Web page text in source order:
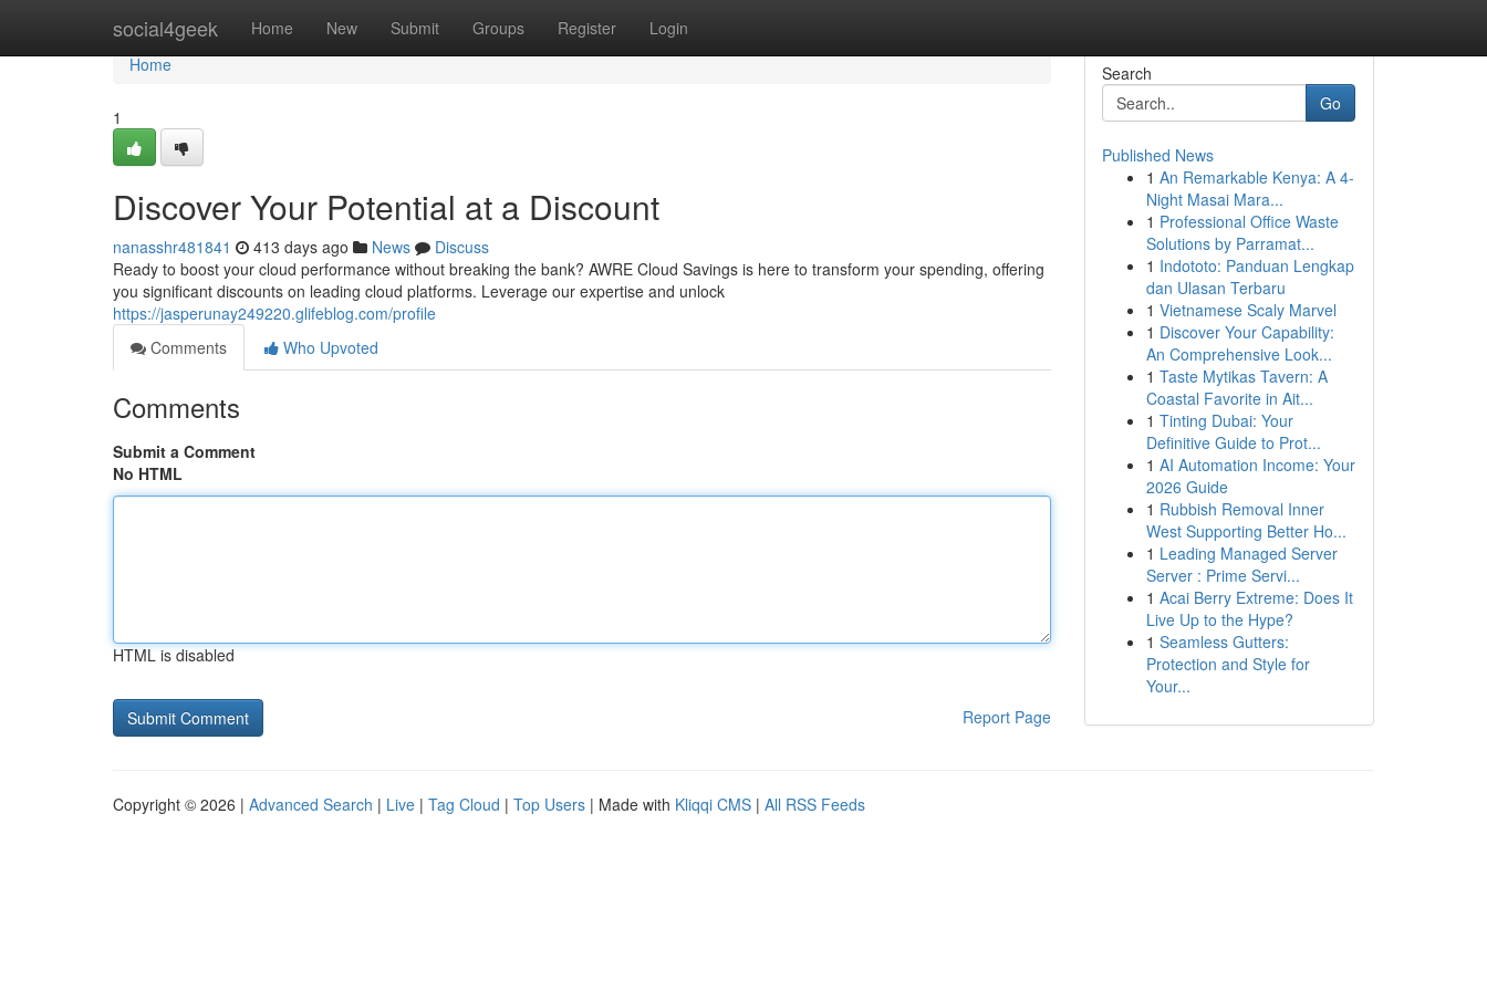
social4geek Home New Submit Groups Register Login
Home
Home
1
Discover Your Potential at a Discount
nanasshr481841 413 days ago News
Discuss
Ready to boost your cloud performance without breaking the bank? AWRE Cloud Savings is here to transform your spending, offering
you significant discounts on leading cloud platforms. Leverage our expertise and unlock
https://jasperunay249220.glifeblog.com/profile
Comments
Who Upvoted
Comments
Submit a Comment
No HTML
HTML is disabled
Report Page
Search
Go
Published News
1 An Remarkable Kenya: A 4-
Night Masai Mara...
1 Professional Office Waste
Solutions by Parramat...
1 Indototo: Panduan Lengkap
dan Ulasan Terbaru
1 Vietnamese Scaly Marvel
1 Discover Your Capability:
An Comprehensive Look...
1 Taste Mytikas Tavern: A
Coastal Favorite in Ait...
1 Tinting Dubai: Your
Definitive Guide to Prot...
1 AI Automation Income: Your
2026 Guide
1 Rubbish Removal Inner
West Supporting Better Ho...
1 Leading Managed Server
Server : Prime Servi...
1 Acai Berry Extreme: Does It
Live Up to the Hype?
1 Seamless Gutters:
Protection and Style for
Your...
Copyright © 2026 | Advanced Search | Live | Tag Cloud | Top Users | Made with Kliqqi CMS | All RSS Feeds